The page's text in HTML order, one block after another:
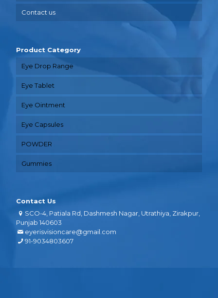
Contact us
Product Category
Eye Drop Range
Eye Tablet
Eye Ointment
Eye Capsules
POWDER
Gummies
Contact Us
SCO-4, Patiala Rd, Dashmesh Nagar, Utrathiya, Zirakpur,
Punjab 140603
eyerisvisioncare@gmail.com
91-9034803607